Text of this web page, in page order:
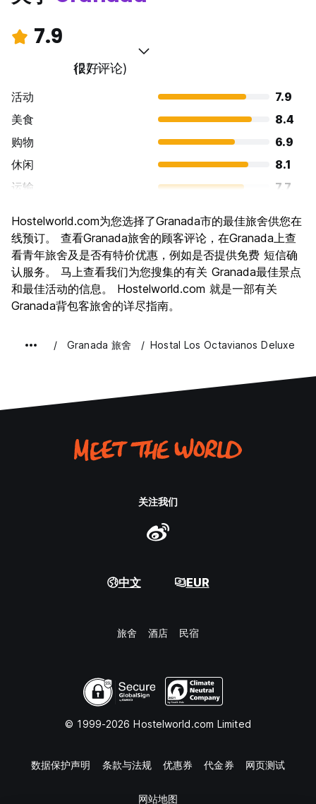
7.9
很好
(27 评论)
活动
7.9
美食
8.4
购物
6.9
休闲
8.1
运输
7.7
文化
8.6
夜生活
7.0
物有所值
8.1
Hostelworld.com为您选择了Granada市的最佳旅舍供您在
线预订。 查看Granada旅舍的顾客评论，在Granada上查
看青年旅舍及是否有特价优惠，例如是否提供免费 短信确
认服务。 马上查看我们为您搜集的有关 Granada最佳景点
和最佳活动的信息。 Hostelworld.com 就是一部有关
Granada背包客旅舍的详尽指南。
Granada 旅舍 Hostal Los Octavianos Deluxe
关注我们
中文 EUR
旅舍 酒店 民宿
© 1999-2026 Hostelworld.com Limited
数据保护声明 条款与法规 优惠券 代金券 网页测试
网站地图